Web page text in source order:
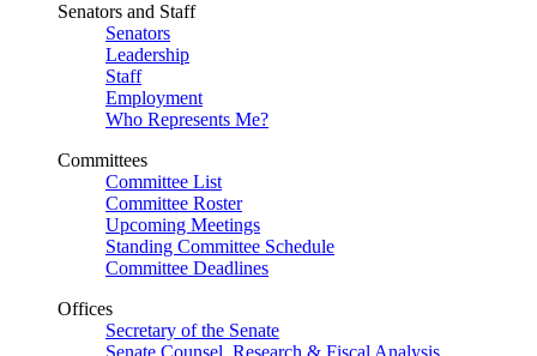
Senators and Staff
Senators
Leadership
Staff
Employment
Who Represents Me?
Committees
Committee List
Committee Roster
Upcoming Meetings
Standing Committee Schedule
Committee Deadlines
Offices
Secretary of the Senate
Senate Counsel, Research & Fiscal Analysis